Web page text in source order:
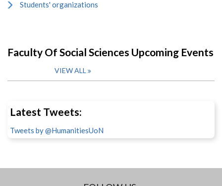
Students' organizations
Faculty Of Social Sciences Upcoming Events
VIEW ALL
Latest Tweets:
Tweets by @HumanitiesUoN